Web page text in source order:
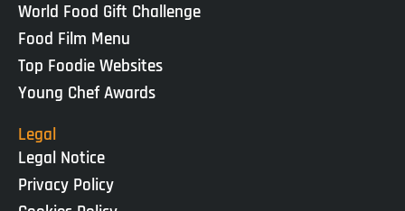
World Food Gift Challenge
Food Film Menu
Top Foodie Websites
Young Chef Awards
Legal
Legal Notice
Privacy Policy